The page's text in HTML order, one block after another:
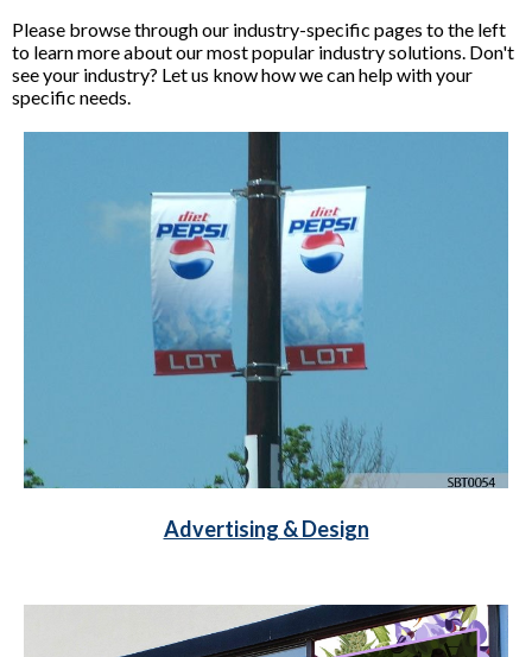
Please browse through our industry-specific pages to the left
to learn more about our most popular industry solutions. Don't
see your industry? Let us know how we can help with your
specific needs.
Advertising & Design